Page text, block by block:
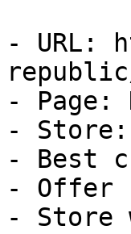
- URL:
- Page:
- Store:
- Best
- Offer
- Store